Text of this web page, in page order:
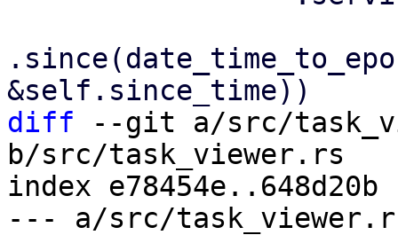
diff --git a/src/
b/src/task_viewer.rs
index e78454e..648d20b
--- a/src/